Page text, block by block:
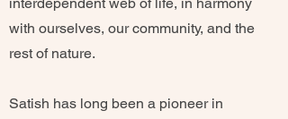
with ourselves, our community, and the
rest of nature.
Satish has long been a pioneer in